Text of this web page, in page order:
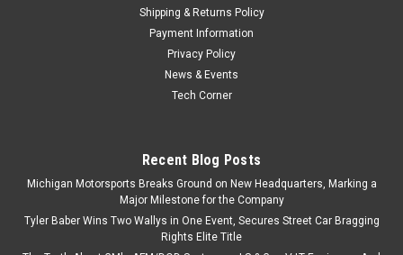
Shipping & Returns Policy
Payment Information
Privacy Policy
News & Events
Tech Corner
Recent Blog Posts
Michigan Motorsports Breaks Ground on New Headquarters, Marking a
Major Milestone for the Company
Tyler Baber Wins Two Wallys in One Event, Secures Street Car Bragging
Rights Elite Title